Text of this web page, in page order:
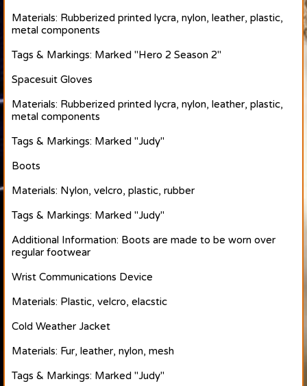
Materials: Rubberized printed lycra, nylon, leather, plastic,
metal components
Tags & Markings: Marked "Hero 2 Season 2"
Spacesuit Gloves
Materials: Rubberized printed lycra, nylon, leather, plastic,
metal components
Tags & Markings: Marked "Judy"
Boots
Materials: Nylon, velcro, plastic, rubber
Tags & Markings: Marked "Judy"
Additional Information: Boots are made to be worn over
regular footwear
Wrist Communications Device
Materials: Plastic, velcro, elacstic
Cold Weather Jacket
Materials: Fur, leather, nylon, mesh
Tags & Markings: Marked "Judy"